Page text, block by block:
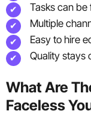
Tasks can
Multiple
Easy to hire
Quality stays
What Are
Faceless